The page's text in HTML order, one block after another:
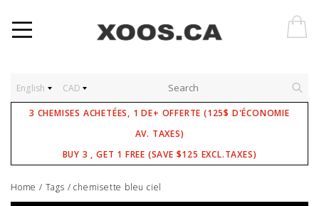
English CAD
3 CHEMISES ACHETÉES, 1 DE+ OFFERTE (125$ D'ÉCONOMIE
AV. TAXES)
BUY 3 , GET 1 FREE (SAVE $125 EXCL.TAXES)
Home / Tags /chemisette bleu ciel